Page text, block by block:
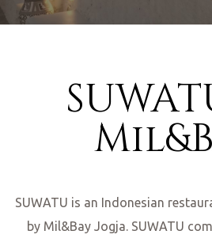
SUWATU is an Indonesian
by Mil&Bay Jogja. SUWATU